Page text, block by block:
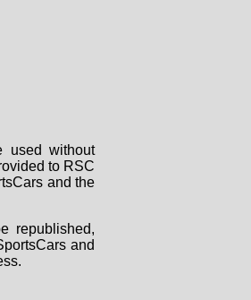
used without
to RSC
and the
republished,
and